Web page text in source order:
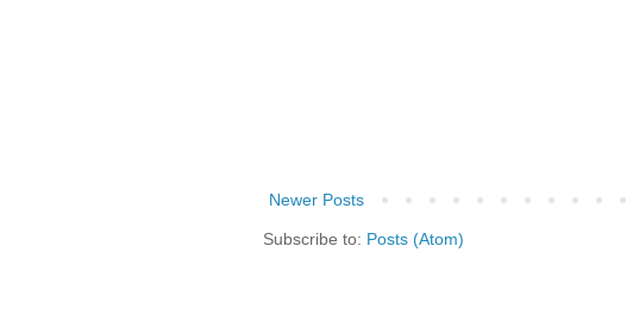
Newer Posts
Subscribe to: Posts (Atom)